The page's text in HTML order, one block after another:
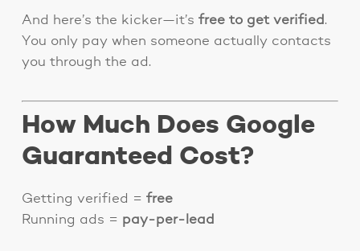
And here’s the kicker—it’s free to get verified .
You only pay when someone actually contacts
you through the ad.
How Much Does Google
Guaranteed Cost?
Getting verified = free
Running ads = pay-per-lead